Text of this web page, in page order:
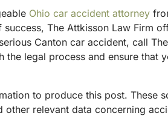
Ohio car accident attorney
The Attkisson Law Firm
Canton car accident, call
legal process and ensure that
to produce this post. These
relevant data concerning